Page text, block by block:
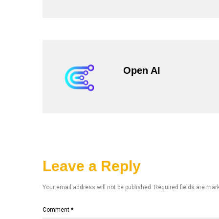
Open AI
Leave a Reply
Your email address will not be published. Required fields are
Comment *